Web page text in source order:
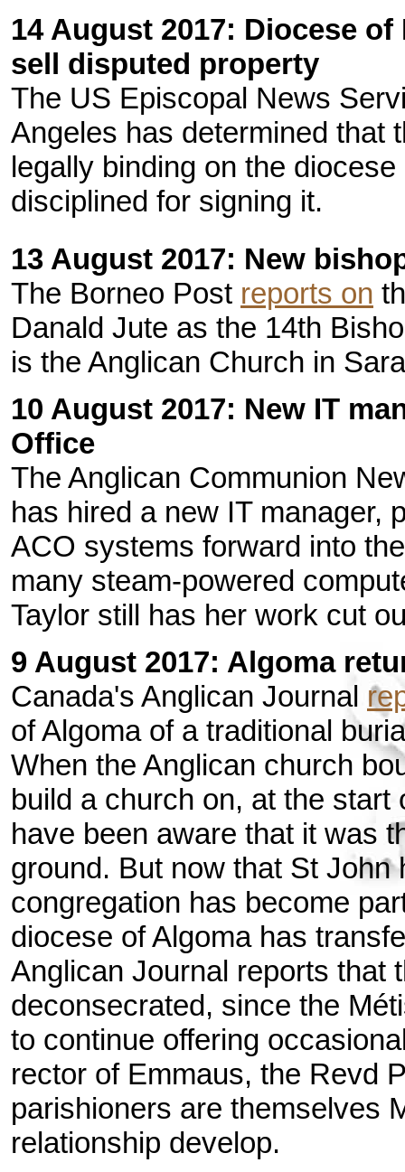
14 August 2017: Diocese
sell disputed property
The US Episcopal News
Angeles has determined that
legally binding on the
disciplined for signing it.
13 August 2017: New
The Borneo Post reports on
Danald Jute as the 14th
is the Anglican Church in
10 August 2017: New IT
Office
The Anglican Communion
has hired a new IT manager,
ACO systems forward into
many steam-powered
Taylor still has her work cut
9 August 2017: Algoma
Canada's Anglican Journal
of Algoma of a traditional
When the Anglican church
build a church on, at the
have been aware that it was
ground. But now that St
congregation has become
diocese of Algoma has
Anglican Journal reports that
deconsecrated, since the
to continue offering
rector of Emmaus, the Revd
parishioners are themselves
relationship develop.